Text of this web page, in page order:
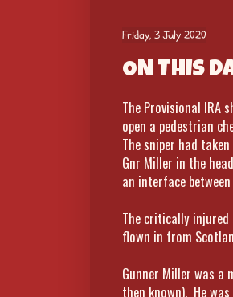
Friday, 3 July 2020
ON THIS
The Provisional IRA
open a pedestrian
The sniper had
Gnr Miller in the
an interface
The critically
flown in from
Gunner Miller was a
then known). He